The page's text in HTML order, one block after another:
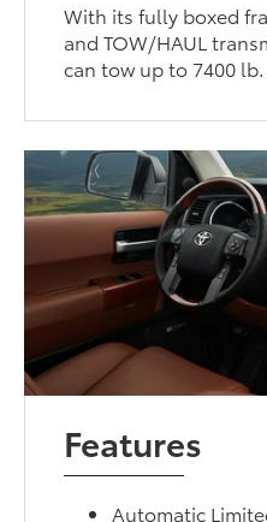
With its fully boxed
and TOW/HAUL
can tow up to 7400 lb.
Features
Automatic